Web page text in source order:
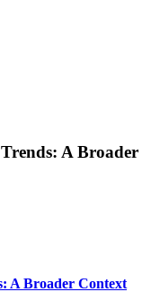
A Broader
A Broader Context